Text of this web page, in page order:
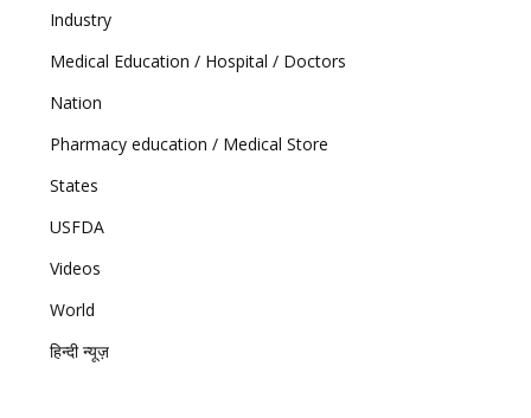
Industry
Medical Education / Hospital / Doctors
Nation
Pharmacy education / Medical Store
States
USFDA
Videos
World
हिन्दी न्यूज़